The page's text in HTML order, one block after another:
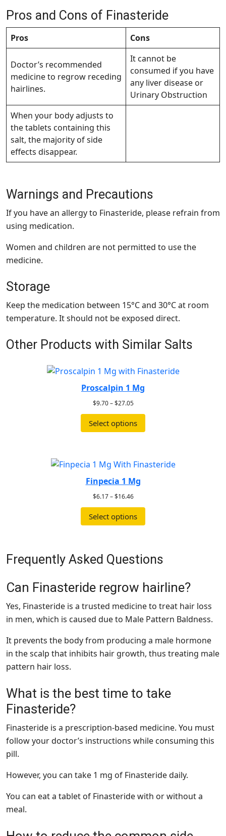
Pros and Cons of Finasteride
Pros Cons
Doctor’s recommended
medicine to regrow receding
hairlines.
It cannot be
consumed if you have
any liver disease or
Urinary Obstruction
When your body adjusts to
the tablets containing this
salt, the majority of side
effects disappear.
Warnings and Precautions
If you have an allergy to Finasteride, please refrain from
using medication.
Women and children are not permitted to use the
medicine.
Storage
Keep the medication between 15°C and 30°C at room
temperature. It should not be exposed direct.
Other Products with Similar Salts
Proscalpin 1 Mg
$9.70–$27.05
Select options
Finpecia 1 Mg
$6.17–$16.46
Select options
Frequently Asked Questions
Can Finasteride regrow hairline?
Yes, Finasteride is a trusted medicine to treat hair loss
in men, which is caused due to Male Pattern Baldness.
It prevents the body from producing a male hormone
in the scalp that inhibits hair growth, thus treating male
pattern hair loss.
What is the best time to take
Finasteride?
Finasteride is a prescription-based medicine. You must
follow your doctor’s instructions while consuming this
pill.
However, you can take 1 mg of Finasteride daily.
You can eat a tablet of Finasteride with or without a
meal.